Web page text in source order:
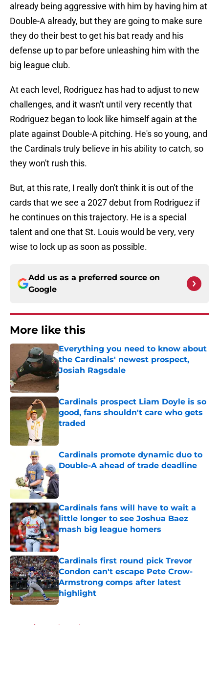
already being aggressive with him by having him at
Double-A already, but they are going to make sure
they do their best to get his bat ready and his
defense up to par before unleashing him with the
big league club.
At each level, Rodriguez has had to adjust to new
challenges, and it wasn't until very recently that
Rodriguez began to look like himself again at the
plate against Double-A pitching. He's so young, and
the Cardinals truly believe in his ability to catch, so
they won't rush this.
But, at this rate, I really don't think it is out of the
cards that we see a 2027 debut from Rodriguez if
he continues on this trajectory. He is a special
talent and one that St. Louis would be very, very
wise to lock up as soon as possible.
Add us as a preferred source on
Google
More like this
Everything you need to know about
the Cardinals' newest prospect,
Josiah Ragsdale
Published by on Invalid Date
Cardinals prospect Liam Doyle is so
good, fans shouldn't care who gets
traded
Cardinals promote dynamic duo to
Double-A ahead of trade deadline
Published by on Invalid Date
Cardinals fans will have to wait a
little longer to see Joshua Baez
mash big league homers
Published by on Invalid Date
Cardinals first round pick Trevor
Condon can't escape Pete Crow-
Armstrong comps after latest
highlight
Published by on Invalid Date
Home / St Louis Cardinals Prospects